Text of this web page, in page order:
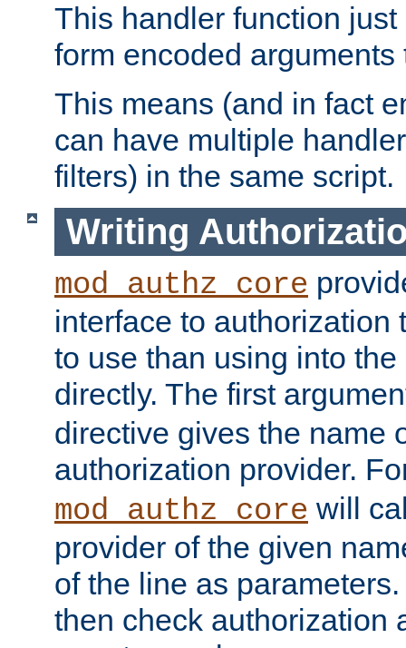
This handler function
form encoded
This means (and in fact
can have multiple
filters) in the same script.
Writing
mod_authz_core
interface to authorization
to use than using into
directly. The first
directive gives the name
authorization provider.
mod_authz_core will
provider of the given
of the line as
then check authorization